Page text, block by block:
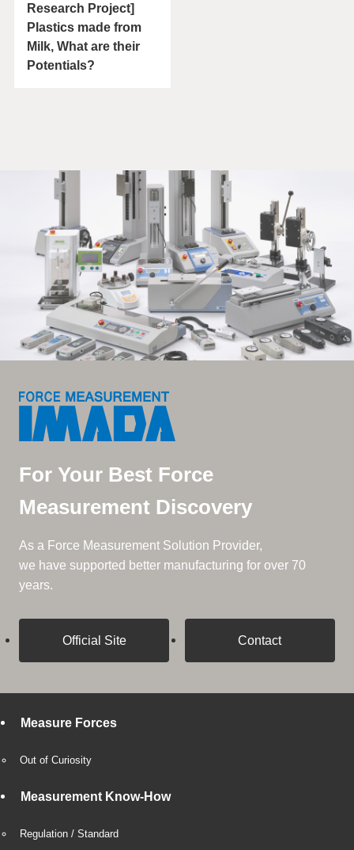
Research Project]
Plastics made from
Milk, What are their
Potentials?
For Your Best Force
Measurement Discovery
As a Force Measurement Solution Provider,
we have supported better manufacturing for over 70
years.
Official Site Contact
Measure Forces
Out of Curiosity
Measurement Know-How
Regulation / Standard